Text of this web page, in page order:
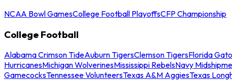
NCAA Bowl GamesCollege Football PlayoffsCFP Championship
College Football
Alabama Crimson TideAuburn TigersClemson TigersFlorida
HurricanesMichigan WolverinesMississippi RebelsNavy
GamecocksTennessee VolunteersTexas A&M AggiesTexas